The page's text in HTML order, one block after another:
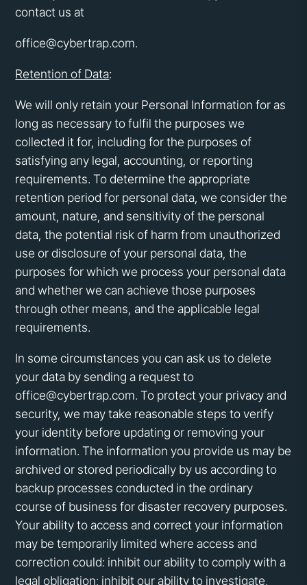
contact us at
office@cybertrap.com.
Retention of Data:
We will only retain your Personal Information for as
long as necessary to fulfil the purposes we
collected it for, including for the purposes of
satisfying any legal, accounting, or reporting
requirements. To determine the appropriate
retention period for personal data, we consider the
amount, nature, and sensitivity of the personal
data, the potential risk of harm from unauthorized
use or disclosure of your personal data, the
purposes for which we process your personal data
and whether we can achieve those purposes
through other means, and the applicable legal
requirements.
In some circumstances you can ask us to delete
your data by sending a request to
office@cybertrap.com. To protect your privacy and
security, we may take reasonable steps to verify
your identity before updating or removing your
information. The information you provide us may be
archived or stored periodically by us according to
backup processes conducted in the ordinary
course of business for disaster recovery purposes.
Your ability to access and correct your information
may be temporarily limited where access and
correction could: inhibit our ability to comply with a
legal obligation; inhibit our ability to investigate,